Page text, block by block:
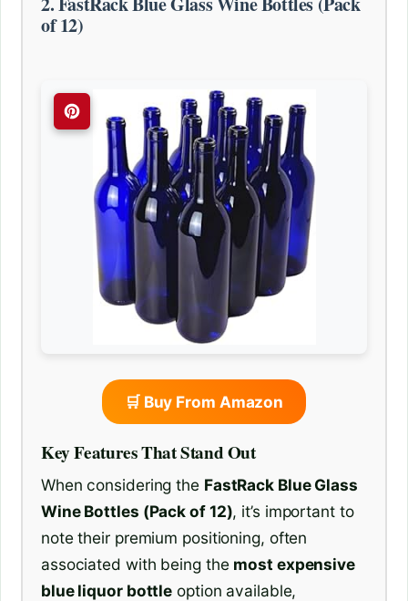
of 12)
🛒 Buy From Amazon
Key Features That Stand Out
When considering the FastRack Blue Glass
Wine Bottles (Pack of 12), it’s important to
note their premium positioning, often
associated with being the most expensive
blue liquor bottle option available,